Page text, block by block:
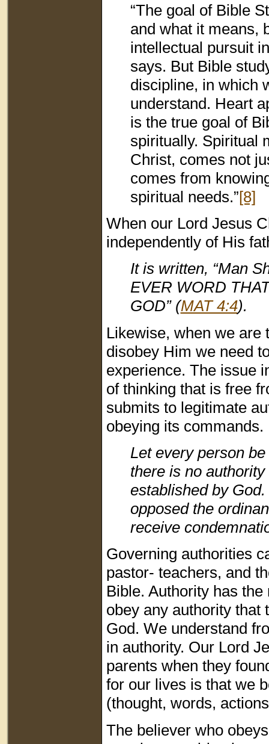
“The goal of Bible
and what it means,
intellectual pursuit
says. But Bible
discipline, in which
understand. Heart
is the true goal of
spiritually. Spiritual
Christ, comes not
comes from
spiritual needs.”[8]
When our Lord Jesus
independently of His
It is written, “Man
EVER WORD
GOD” (MAT 4:4).
Likewise, when we are
disobey Him we need
experience. The issue
of thinking that is free
submits to legitimate
obeying its commands.
Let every person
there is no
established by
opposed the
receive
Governing authorities
pastor- teachers, and
Bible. Authority has
obey any authority that
God. We understand
in authority. Our Lord
parents when they
for our lives is that we
(thought, words,
The believer who